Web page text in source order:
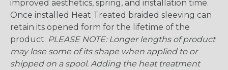
improved aesthetics, spring, and installation time.
Once installed Heat Treated braided sleeving can
retain its opened form for the lifetime of the
product. PLEASE NOTE: Longer lengths of product
may lose some of its shape when applied to or
shipped on a spool. Adding the heat treatment